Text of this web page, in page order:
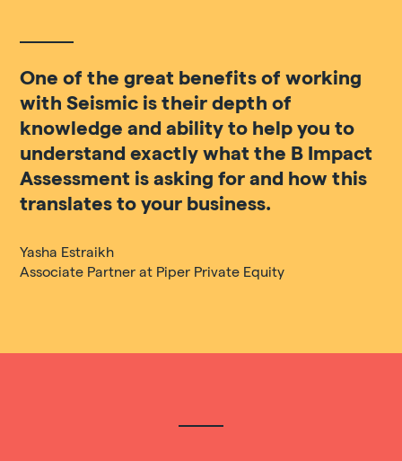
One of the great benefits of working
with Seismic is their depth of
knowledge and ability to help you to
understand exactly what the B Impact
Assessment is asking for and how this
translates to your business.
Yasha Estraikh
Associate Partner at Piper Private Equity